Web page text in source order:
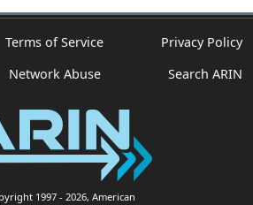
Terms of Service
Privacy Policy
Network Abuse Search ARIN
1997- 2026, American